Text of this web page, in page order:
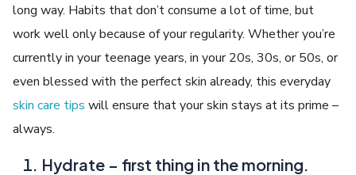
long way. Habits that don’t consume a lot of time, but
work well only because of your regularity. Whether you’re
currently in your teenage years, in your 20s, 30s, or 50s, or
even blessed with the perfect skin already, this everyday
skin care tips will ensure that your skin stays at its prime –
always.
Hydrate – first thing in the morning.